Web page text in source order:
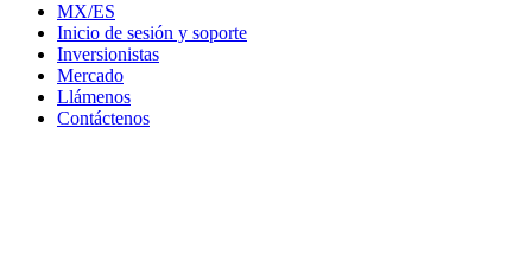
MX/ES
Inicio de sesión y soporte
Inversionistas
Mercado
Llámenos
Contáctenos